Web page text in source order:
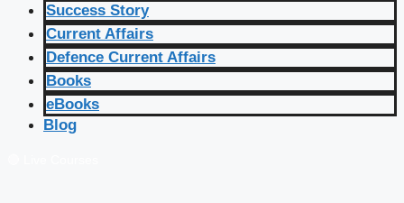
Success Story
Current Affairs
Defence Current Affairs
Books
eBooks
Blog